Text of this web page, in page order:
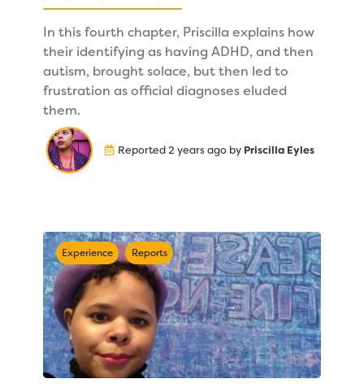
In this fourth chapter, Priscilla explains how
their identifying as having ADHD, and then
autism, brought solace, but then led to
frustration as official diagnoses eluded
them.
Reported 2 years ago by Priscilla Eyles
Experience Reports